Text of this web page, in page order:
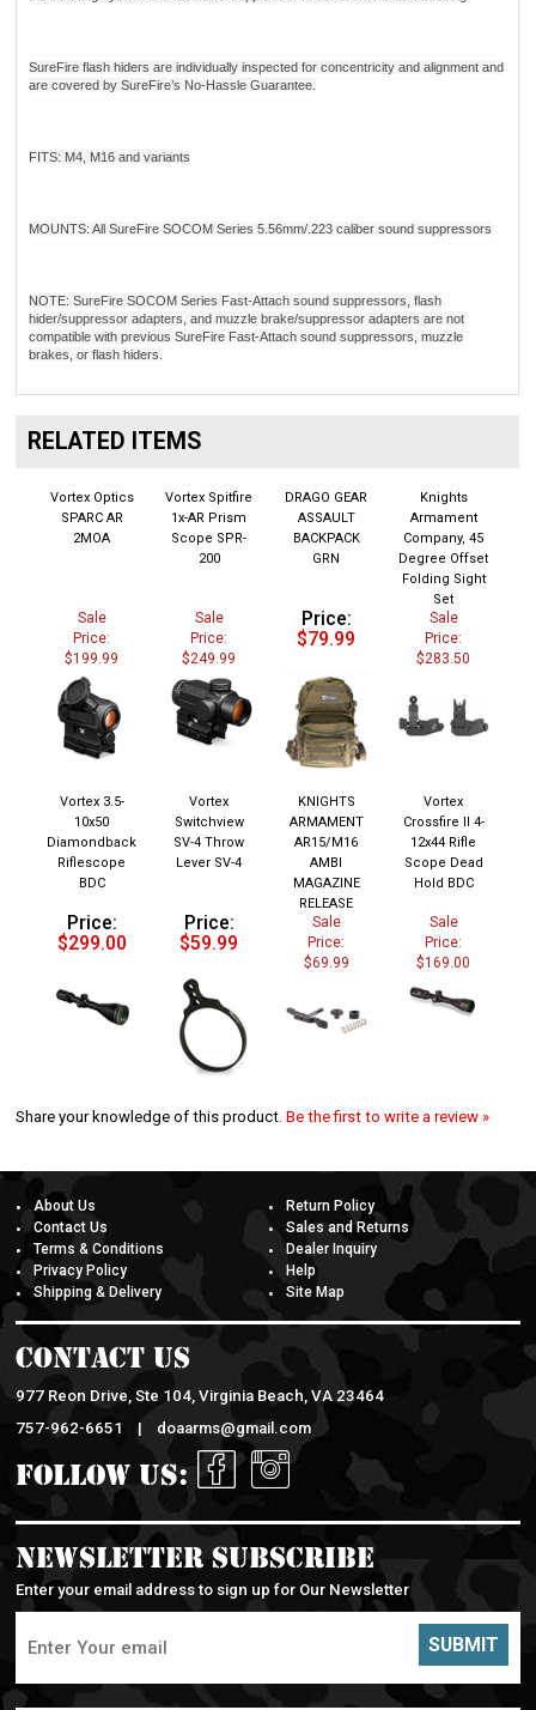
are covered by SureFire’s No-Hassle Guarantee.
hider/suppressor adapters, and muzzle brake/suppressor adapters are not
compatible with previous SureFire Fast-Attach sound suppressors, muzzle
brakes, or flash hiders.
RELATED ITEMS
SPARC AR
Vortex Spitfire
1x-AR Prism
200
Armament
Degree Offset
Folding Sight
Set
Sale
Price:
$199.99
Sale
Price:
$249.99
Price:
$79.99
Sale
Price:
$283.50
Riflescope
AMBI
Crossfire II 4-
12x44 Rifle
Hold BDC
Price:
$299.00
Price:
$59.99
Sale
Price:
$69.99
Sale
Price:
$169.00
Share your knowledge of this product.Be the first to write a review »
About Us
Contact Us
Terms & Conditions
Privacy Policy
Shipping & Delivery
Return Policy
Sales and Returns
Dealer Inquiry
Help
Site Map
Contact Us
977 Reon Drive, Ste 104, Virginia Beach, VA 23464
757-962-6651 |
doaarms@gmail.com
Follow Us:
Newsletter Subscribe
Enter your email address to sign up for Our Newsletter
SUBMIT